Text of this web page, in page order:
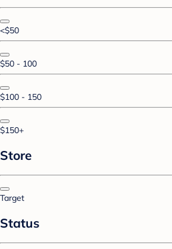
<$50
$50 - 100
$100 - 150
$150+
Store
Target
Status